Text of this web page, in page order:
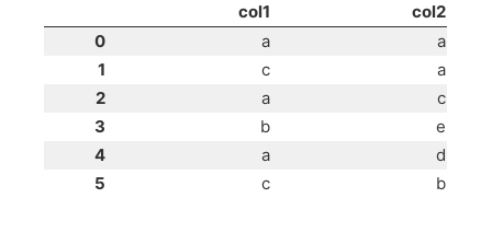
col1
col2
0
a
a
1
c
a
2
a
c
3
b
e
4
a
d
5
c b